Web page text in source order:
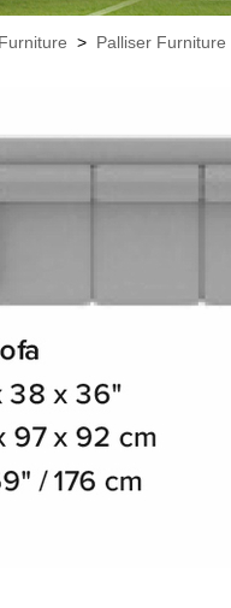
> Palliser Furniture